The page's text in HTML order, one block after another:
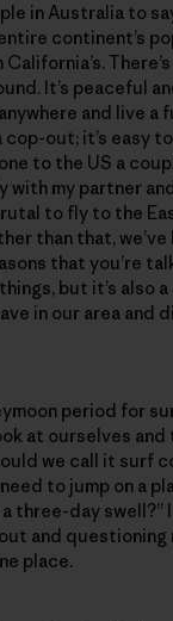
in Australia to
continent’s
It’s peaceful
and live a
cop-out; it’s easy
to the US a
with my partner
to fly to the
than that, we’ve
that you’re
but it’s also
in our area and
period for
at ourselves and
we call it surf
to jump on a
three-day swell?” I
and questioning
place.